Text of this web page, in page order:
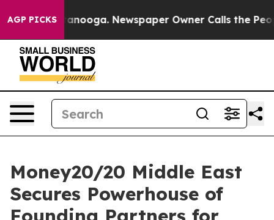
AGP PICKS Newspaper Owner Calls the People
Money20/20 Middle East
Secures Powerhouse of